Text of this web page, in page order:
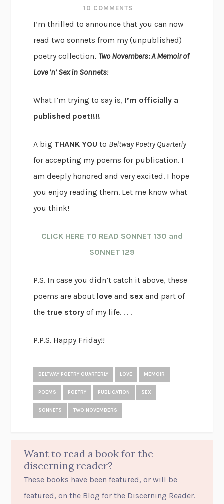
10 COMMENTS
I’m thrilled to announce that you can now
read two sonnets from my (unpublished)
poetry collection, Two Novembers: A Memoir of
Love ’n’ Sex in Sonnets!
What I’m trying to say is, I’m officially a
published poet!!!!
A big THANK YOU to Beltway Poetry Quarterly
for accepting my poems for publication. I
am deeply honored and very excited. I hope
you enjoy reading them. Let me know what
you think!
CLICK HERE TO READ SONNET 130 and
SONNET 129
P.S. In case you didn’t catch it above, these
poems are about love and sexand part of
the true story of my life. . . .
P.P.S. Happy Friday!!
BELTWAY POETRY QUARTERLY LOVE MEMOIR
POEMS POETRY PUBLICATION SEX
SONNETS TWO NOVEMBERS
Want to read a book for the
discerning reader?
These books have been featured, or will be
featured, on the Blog for the Discerning Reader.